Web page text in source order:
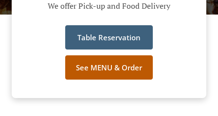
We offer Pick-up and Food Delivery
Table Reservation
See MENU & Order